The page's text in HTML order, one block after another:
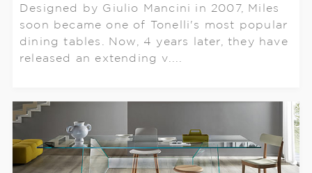
Designed by Giulio Mancini in 2007, Miles
soon became one of Tonelli's most popular
dining tables. Now, 4 years later, they have
released an extending v....